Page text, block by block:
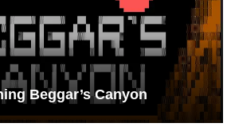
Beggar’s Canyon